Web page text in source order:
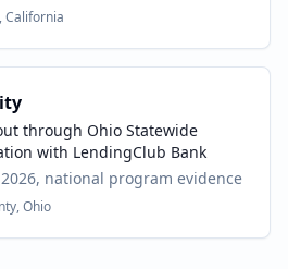
California
through Ohio Statewide
with LendingClub Bank
national program evidence
Ohio